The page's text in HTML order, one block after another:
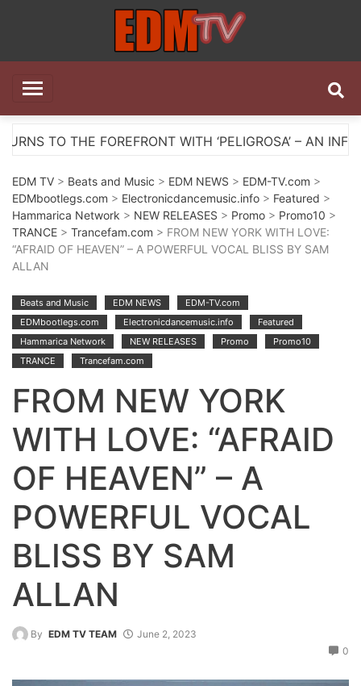
EDM TV
WITH ‘PELIGROSA’ – AN INFECTIOUS MELODIC
EDM TV > Beats and Music > EDM NEWS > EDM-TV.com >
EDMbootlegs.com > Electronicdancemusic.info > Featured >
Hammarica Network > NEW RELEASES > Promo > Promo10 >
TRANCE > Trancefam.com > FROM NEW YORK WITH LOVE:
“AFRAID OF HEAVEN” – A POWERFUL VOCAL BLISS BY SAM
ALLAN
Beats and Music EDM NEWS
EDM-TV.com
EDMbootlegs.com
Electronicdancemusic.info
Featured
Hammarica Network
NEW RELEASES Promo
Promo10
TRANCE
Trancefam.com
FROM NEW YORK
WITH LOVE: “AFRAID
OF HEAVEN” – A
POWERFUL VOCAL
BLISS BY SAM
ALLAN
By EDM TV TEAM
June 2, 2023
0